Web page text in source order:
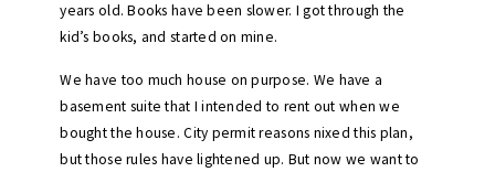
years old. Books have been slower. I got through the
kid’s books, and started on mine.
We have too much house on purpose. We have a
basement suite that I intended to rent out when we
bought the house. City permit reasons nixed this plan,
but those rules have lightened up. But now we want to